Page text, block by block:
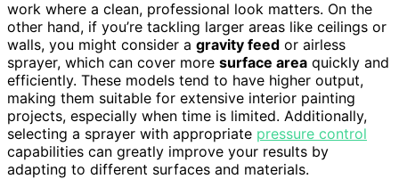
work where a clean, professional look matters. On the
other hand, if you’re tackling larger areas like ceilings or
walls, you might consider a gravity feed or airless
sprayer, which can cover more surface area quickly and
efficiently. These models tend to have higher output,
making them suitable for extensive interior painting
projects, especially when time is limited. Additionally,
selecting a sprayer with appropriate pressure control
capabilities can greatly improve your results by
adapting to different surfaces and materials.